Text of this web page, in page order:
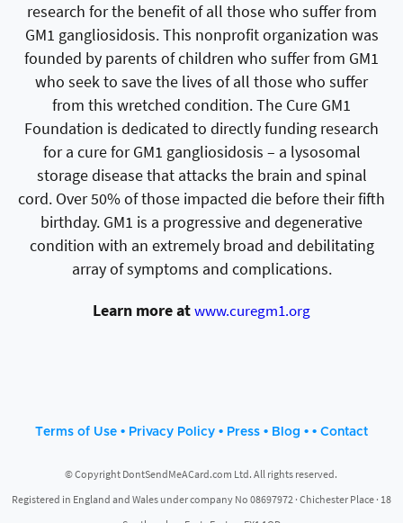
research for the benefit of all those who suffer from
GM1 gangliosidosis. This nonprofit organization was
founded by parents of children who suffer from GM1
who seek to save the lives of all those who suffer
from this wretched condition. The Cure GM1
Foundation is dedicated to directly funding research
for a cure for GM1 gangliosidosis – a lysosomal
storage disease that attacks the brain and spinal
cord. Over 50% of those impacted die before their fifth
birthday. GM1 is a progressive and degenerative
condition with an extremely broad and debilitating
array of symptoms and complications.
Learn more atwww.curegm1.org
Terms of Use • Privacy Policy • Press • Blog • • Contact
© Copyright DontSendMeACard.com Ltd. All rights reserved.
Registered in England and Wales under company No 08697972 · Chichester Place · 18